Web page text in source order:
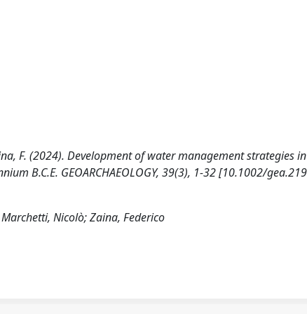
F. (2024). Development of water management strategies in
B.C.E. GEOARCHAEOLOGY, 39(3), 1-32 [10.1002/
Nicolò; Zaina, Federico